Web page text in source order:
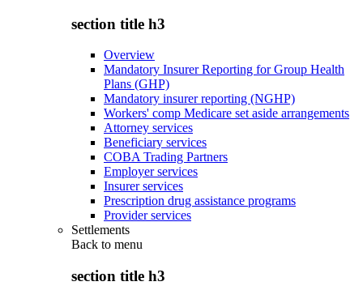
section title h3
Overview
Mandatory Insurer Reporting for Group Health
Plans (GHP)
Mandatory insurer reporting (NGHP)
Workers' comp Medicare set aside arrangements
Attorney services
Beneficiary services
COBA Trading Partners
Employer services
Insurer services
Prescription drug assistance programs
Provider services
Settlements
Back to menu
section title h3